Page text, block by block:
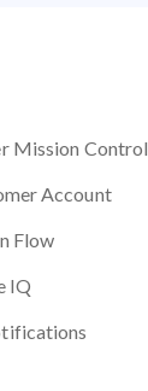
Mission Control
Account
Flow
IQ